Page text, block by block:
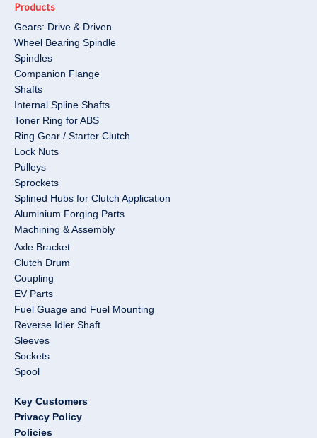
Products
Gears: Drive & Driven
Wheel Bearing Spindle
Spindles
Companion Flange
Shafts
Internal Spline Shafts
Toner Ring for ABS
Ring Gear / Starter Clutch
Lock Nuts
Pulleys
Sprockets
Splined Hubs for Clutch Application
Aluminium Forging Parts
Machining & Assembly
Axle Bracket
Clutch Drum
Coupling
EV Parts
Fuel Guage and Fuel Mounting
Reverse Idler Shaft
Sleeves
Sockets
Spool
Key Customers
Privacy Policy
Policies